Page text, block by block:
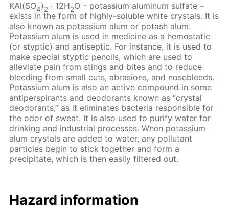
KAl(SO4)2 · 12Н2O – potassium aluminum sulfate –
exists in the form of highly-soluble white crystals. It is
also known as potassium alum or potash alum.
Potassium alum is used in medicine as a hemostatic
(or styptic) and antiseptic. For instance, it is used to
make special styptic pencils, which are used to
alleviate pain from stings and bites and to reduce
bleeding from small cuts, abrasions, and nosebleeds.
Potassium alum is also an active compound in some
antiperspirants and deodorants known as “crystal
deodorants,” as it eliminates bacteria responsible for
the odor of sweat. It is also used to purify water for
drinking and industrial processes. When potassium
alum crystals are added to water, any pollutant
particles begin to stick together and form a
precipitate, which is then easily filtered out.
Hazard information